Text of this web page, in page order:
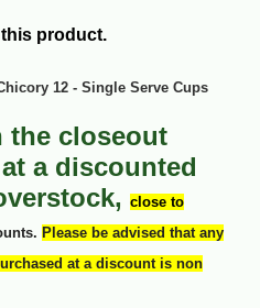
product.
12 - Single Serve Cups
the closeout
a discounted
close to
Please be advised that any
at a discount is non